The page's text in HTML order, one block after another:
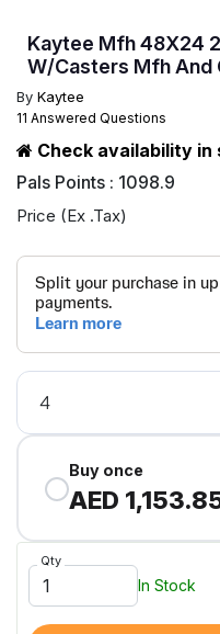
Kaytee Mfh 48X24
W/Casters Mfh And
By Kaytee
11 Answered Questions
Check availability in
Pals Points : 1098.9
Price (Ex .Tax)
Buy once
AED
Qty
In Stock